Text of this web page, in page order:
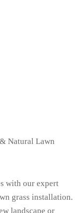
Natural Lawn
with our expert
grass installation.
landscape or